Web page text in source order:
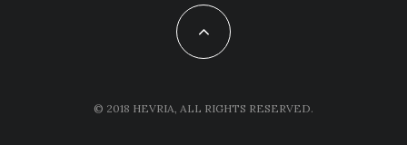
© 2018 HEVRIA, ALL RIGHTS RESERVED.